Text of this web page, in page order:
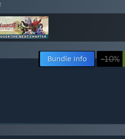
Bundle info -10%